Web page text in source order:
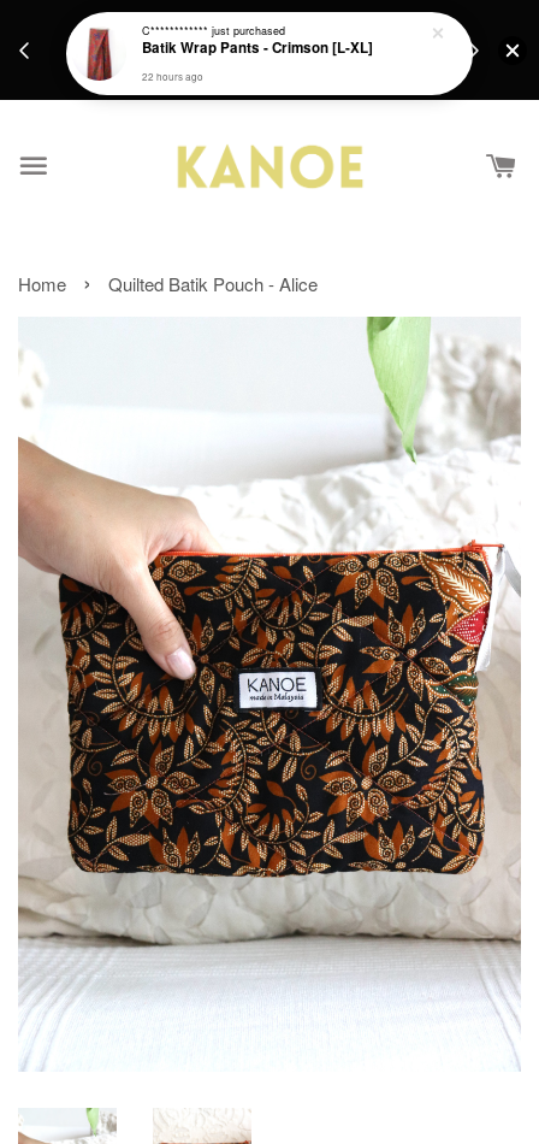
Get a Free batik gift with ever purchase above
RM200 from 4/7/26 till 15/7/26 :)
Home › Quilted Batik Pouch - Alice
C************ just purchased
Batik Wrap Pants - Crimson [L-XL]
22 hours ago